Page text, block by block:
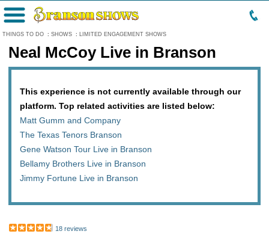
THINGS TO DO : SHOWS : LIMITED ENGAGEMENT SHOWS
Menu
Neal McCoy Live in Branson
This experience is not currently available through our
platform. Top related activities are listed below:
Matt Gumm and Company
The Texas Tenors Branson
Gene Watson Tour Live in Branson
Bellamy Brothers Live in Branson
Jimmy Fortune Live in Branson
18 reviews